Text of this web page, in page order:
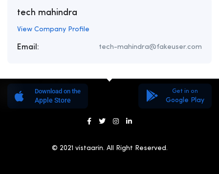
tech mahindra
View Company Profile
Email: tech-mahindra@fakeuser.com
Download on the
Apple Store
Get in on
Google Play
© 2021 vistaarin. All Right Reserved.